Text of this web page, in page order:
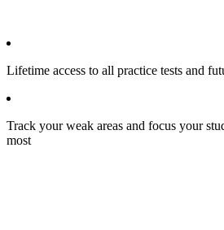
Lifetime access to all practice tests and
Track your weak areas and focus your
most